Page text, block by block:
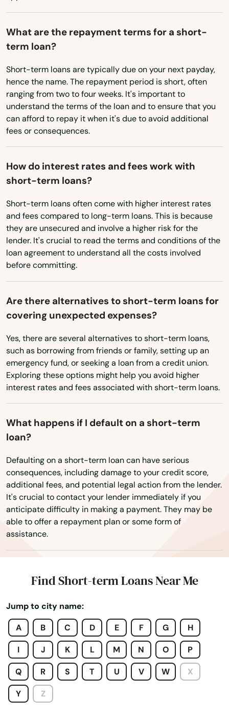
Oregon
Rhode Island
South Carolina
South Dakota
Tennessee
Virginia
Washington
Washington, D.C.
West Virginia
Wyoming
What are the repayment terms for a short-
term loan?
Short-term loans are typically due on your next payday,
hence the name. The repayment period is short, often
ranging from two to four weeks. It's important to
understand the terms of the loan and to ensure that you
can afford to repay it when it's due to avoid additional
fees or consequences.
How do interest rates and fees work with
short-term loans?
Short-term loans often come with higher interest rates
and fees compared to long-term loans. This is because
they are unsecured and involve a higher risk for the
lender. It's crucial to read the terms and conditions of the
loan agreement to understand all the costs involved
before committing.
Are there alternatives to short-term loans for
covering unexpected expenses?
Yes, there are several alternatives to short-term loans,
such as borrowing from friends or family, setting up an
emergency fund, or seeking a loan from a credit union.
Exploring these options might help you avoid higher
interest rates and fees associated with short-term loans.
What happens if I default on a short-term
loan?
Defaulting on a short-term loan can have serious
consequences, including damage to your credit score,
additional fees, and potential legal action from the lender.
It's crucial to contact your lender immediately if you
anticipate difficulty in making a payment. They may be
able to offer a repayment plan or some form of
assistance.
Find Short-term Loans Near Me
Jump to city name:
A
B C D E F G H
I J K L M N O P
Q R S T U V W X
Y Z
Deep River
Derby
Durham
East Berlin
East Granby
East Hartford
East Haven
East Lyme
East Windsor
Eastford
Ellington
Enfield
Essex
Fairfield
Falls Village
Gales Ferry
Glastonbury
Goshen
Granby
Greenwich
Griswold
Guilford
Haddam
Hamden
Hartford
Harwinton